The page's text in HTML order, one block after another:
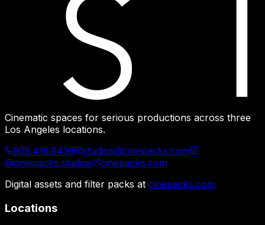
Cinematic spaces for serious productions across three
Los Angeles locations.
805.416.8436
studios@cinepacks.com
@cinepacks.studios
cinepacks.com
Digital assets and filter packs at cinepacks.com
Locations